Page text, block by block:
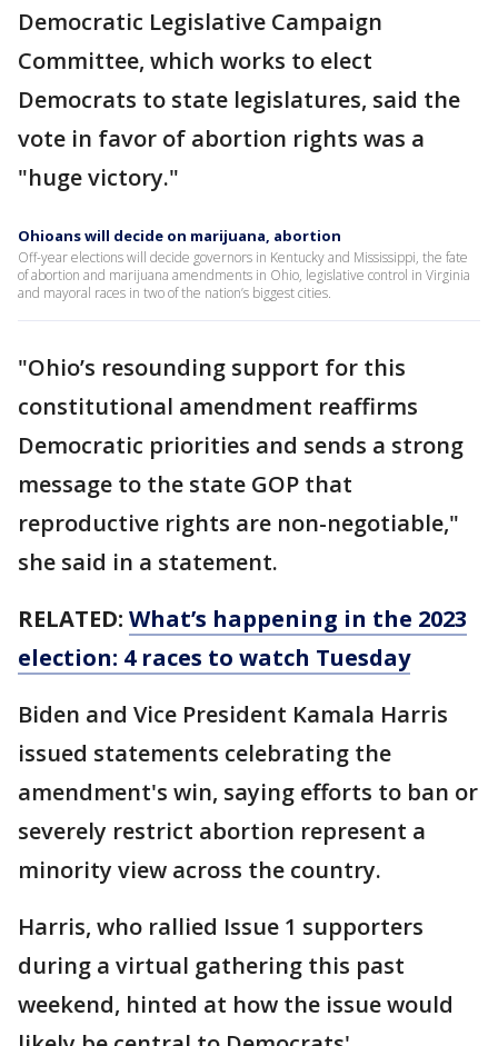
Democratic Legislative Campaign
Committee, which works to elect
Democrats to state legislatures, said the
vote in favor of abortion rights was a
"huge victory."
Ohioans will decide on marijuana, abortion
Off-year elections will decide governors in Kentucky and Mississippi, the fate
of abortion and marijuana amendments in Ohio, legislative control in Virginia
and mayoral races in two of the nation’s biggest cities.
"Ohio’s resounding support for this
constitutional amendment reaffirms
Democratic priorities and sends a strong
message to the state GOP that
reproductive rights are non-negotiable,"
she said in a statement.
RELATED: What’s happening in the 2023
election: 4 races to watch Tuesday
Biden and Vice President Kamala Harris
issued statements celebrating the
amendment's win, saying efforts to ban or
severely restrict abortion represent a
minority view across the country.
Harris, who rallied Issue 1 supporters
during a virtual gathering this past
weekend, hinted at how the issue would